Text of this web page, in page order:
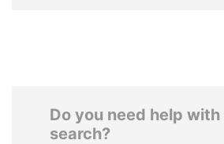
Do you need help
search?